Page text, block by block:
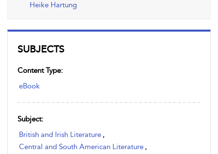
SUBJECTS
Content Type:
eBook
Subject:
British and Irish Literature ,
Central and South American Literature ,
Heike Hartung